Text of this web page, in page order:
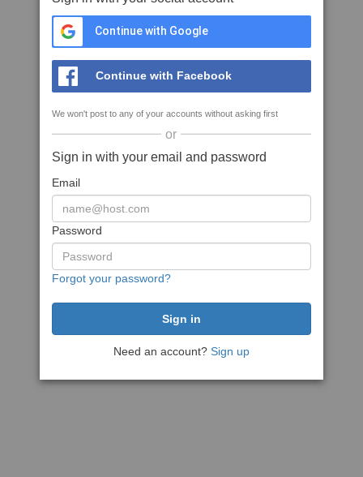
Continue with Google
Continue with Facebook
We won't post to any of your accounts without asking first
or
Sign in with your email and password
Email
Password
Forgot your password?
Need an account? Sign up